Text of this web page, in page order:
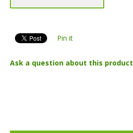
Pin it
Ask a question about this product